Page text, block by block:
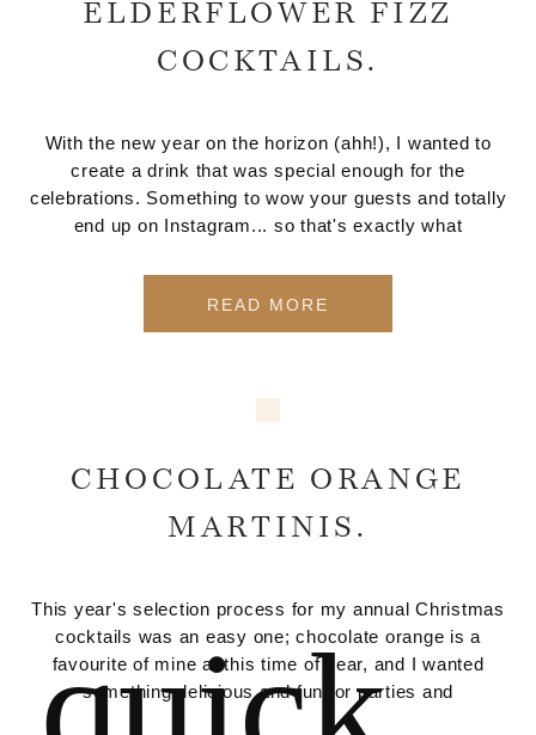
ELDERFLOWER FIZZ
COCKTAILS.
With the new year on the horizon (ahh!), I wanted to
create a drink that was special enough for the
celebrations. Something to wow your guests and totally
end up on Instagram... so that's exactly what
READ MORE
CHOCOLATE ORANGE
MARTINIS.
This year's selection process for my annual Christmas
cocktails was an easy one; chocolate orange is a
favourite of mine at this time of year, and I wanted
something delicious and fun for parties and